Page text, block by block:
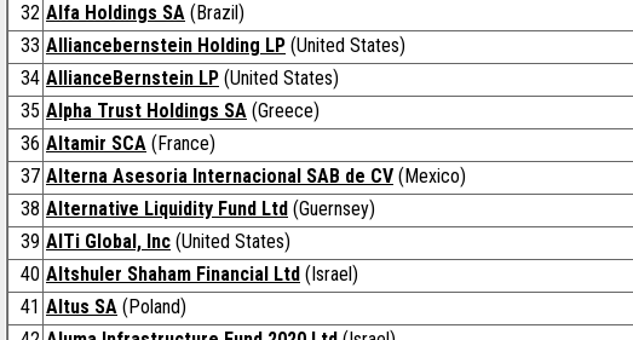
32 Alfa Holdings SA (Brazil)
33 Alliancebernstein Holding LP (United States)
34 AllianceBernstein LP (United States)
35 Alpha Trust Holdings SA (Greece)
36 Altamir SCA (France)
37 Alterna Asesoria Internacional SAB de CV (Mexico)
38 Alternative Liquidity Fund Ltd (Guernsey)
39 AlTi Global, Inc (United States)
40 Altshuler Shaham Financial Ltd (Israel)
41 Altus SA (Poland)